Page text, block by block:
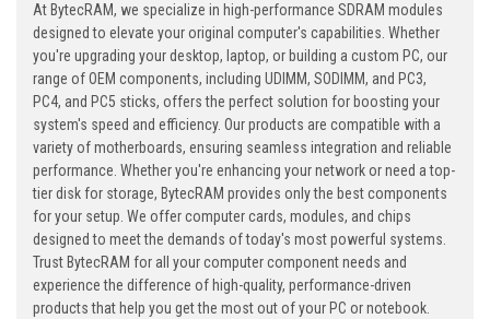
At BytecRAM, we specialize in high-performance SDRAM modules
designed to elevate your original computer's capabilities. Whether
you're upgrading your desktop, laptop, or building a custom PC, our
range of OEM components, including UDIMM, SODIMM, and PC3,
PC4, and PC5 sticks, offers the perfect solution for boosting your
system's speed and efficiency. Our products are compatible with a
variety of motherboards, ensuring seamless integration and reliable
performance. Whether you're enhancing your network or need a top-
tier disk for storage, BytecRAM provides only the best components
for your setup. We offer computer cards, modules, and chips
designed to meet the demands of today's most powerful systems.
Trust BytecRAM for all your computer component needs and
experience the difference of high-quality, performance-driven
products that help you get the most out of your PC or notebook.